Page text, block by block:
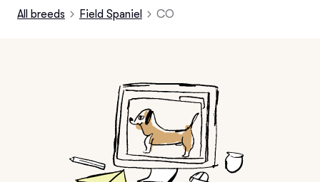
All breeds Field Spaniel CO